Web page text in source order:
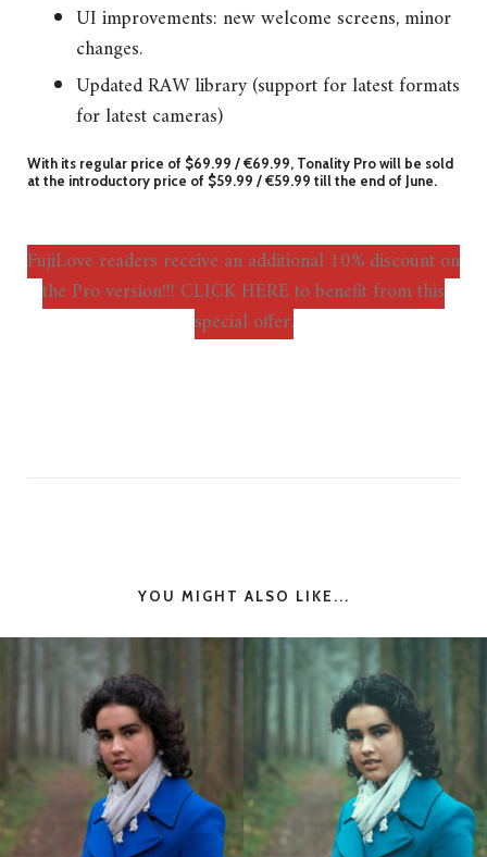
UI improvements: new welcome screens, minor
changes.
Updated RAW library (support for latest formats
for latest cameras)
With its regular price of $69.99 / €69.99, Tonality Pro will be sold
at the introductory price of $59.99 / €59.99 till the end of June.
FujiLove readers receive an additional 10% discount on
the Pro version!!! CLICK HERE to benefit from this
special offer.
YOU MIGHT ALSO LIKE...